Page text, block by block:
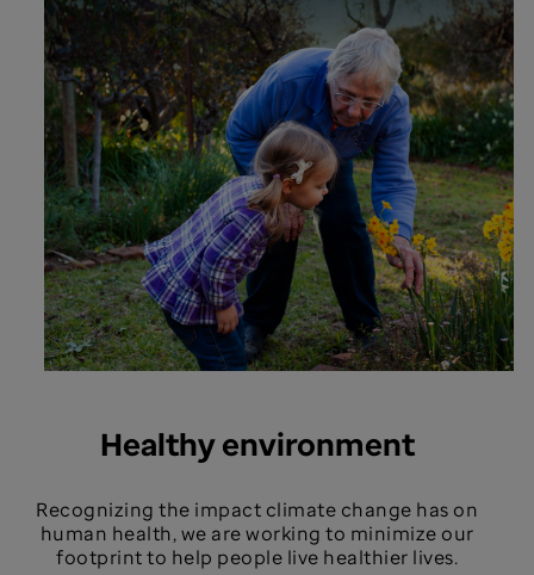
Healthy environment
Recognizing the impact climate change has on
human health, we are working to minimize our
footprint to help people live healthier lives.